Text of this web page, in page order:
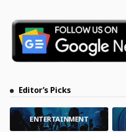
Editor’s Picks
ENTERTAINMENT